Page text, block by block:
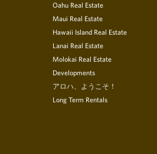
Oahu Real Estate
Maui Real Estate
Hawaii Island Real Estate
Lanai Real Estate
Molokai Real Estate
Developments
アロハ、ようこそ！
Long Term Rentals